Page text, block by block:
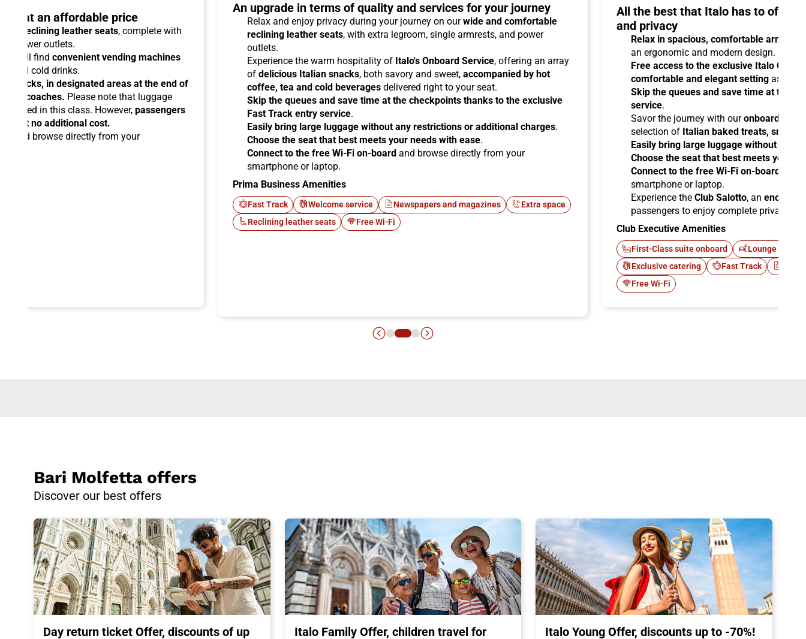
at an affordable price
reclining leather seats, complete with
power outlets.
will find convenient vending machines
and cold drinks.
racks, in designated areas at the end of
coaches. Please note that luggage
in this class. However, passengers
at no additional cost.
and browse directly from your
An upgrade in terms of quality and services for your journey
Relax and enjoy privacy during your journey on ourwide and comfortable
reclining leather seats, with extra legroom, single armrests, and power
outlets.
Experience the warm hospitality of Italo's Onboard Service, offering an array
of delicious Italian snacks, both savory and sweet, accompanied by hot
coffee, tea and cold beverages delivered right to your seat.
Skip the queues and save time at the checkpoints thanks to the exclusive
Fast Track entry service.
Easily bring large luggage without any restrictions or additional charges.
Choose the seat that best meets your needs with ease.
Connect to the free Wi-Fi on-board and browse directly from your
smartphone or laptop.
Prima Business Amenities
Fast Track Welcome service Newspapers and magazines
Extra space
Reclining leather seats
Free Wi-Fi
All the best that Italo has to offer
and privacy
Relax in spacious, comfortable
an ergonomic and modern design.
Free access to the exclusive Italo Club
comfortable and elegant setting as you
Skip the queues and save time at the
service.
Savor the journey with ouronboard
selection of Italian baked treats,
Easily bring large luggage without any
Choose the seat that best meets your
Connect to the free Wi-Fi on-board
smartphone or laptop.
Experience the Club Salotto, an
passengers to enjoy complete privacy.
Club Executive Amenities
First-Class suite onboard
Lounge Italo
Exclusive catering
Fast Track
Free Wi-Fi
Bari Molfetta offers
Discover our best offers
Day return ticket Offer, discounts of up
Italo Family Offer, children travel for
Italo Young Offer, discounts up to -70%!